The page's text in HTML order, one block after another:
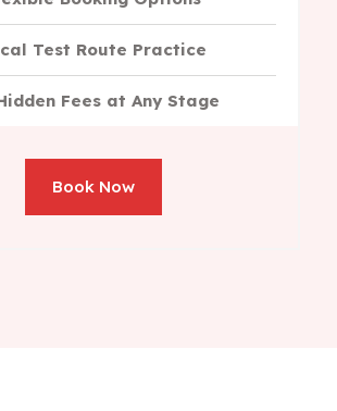
Test Route Practice
Fees at Any Stage
Book Now